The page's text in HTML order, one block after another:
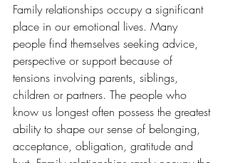
Family relationships occupy a significant
place in our emotional lives. Many
people find themselves seeking advice,
perspective or support because of
tensions involving parents, siblings,
children or partners. The people who
know us longest often possess the greatest
ability to shape our sense of belonging,
acceptance, obligation, gratitude and